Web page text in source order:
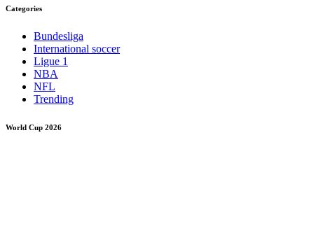
Categories
Bundesliga
International soccer
Ligue 1
NBA
NFL
Trending
World Cup 2026